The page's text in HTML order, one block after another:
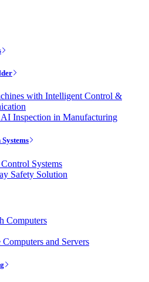
with Intelligent Control &
Inspection in Manufacturing
Systems
Safety Solution
Computers
and Servers